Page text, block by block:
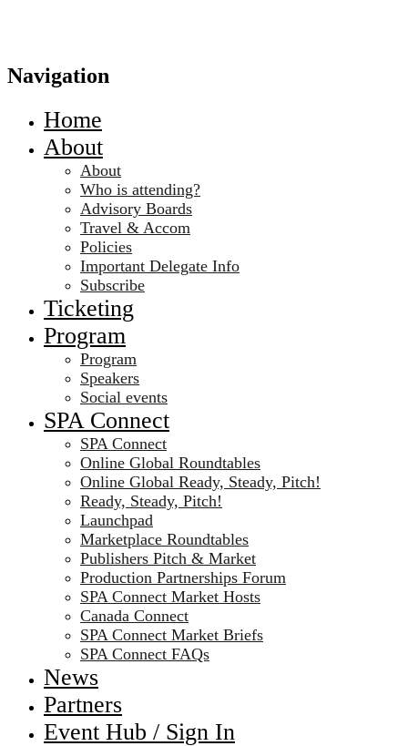
Navigation
Home
About
About
Who is attending?
Advisory Boards
Travel & Accom
Policies
Important Delegate Info
Subscribe
Ticketing
Program
Program
Speakers
Social events
SPA Connect
SPA Connect
Online Global Roundtables
Online Global Ready, Steady, Pitch!
Ready, Steady, Pitch!
Launchpad
Marketplace Roundtables
Publishers Pitch & Market
Production Partnerships Forum
SPA Connect Market Hosts
Canada Connect
SPA Connect Market Briefs
SPA Connect FAQs
News
Partners
Event Hub / Sign In